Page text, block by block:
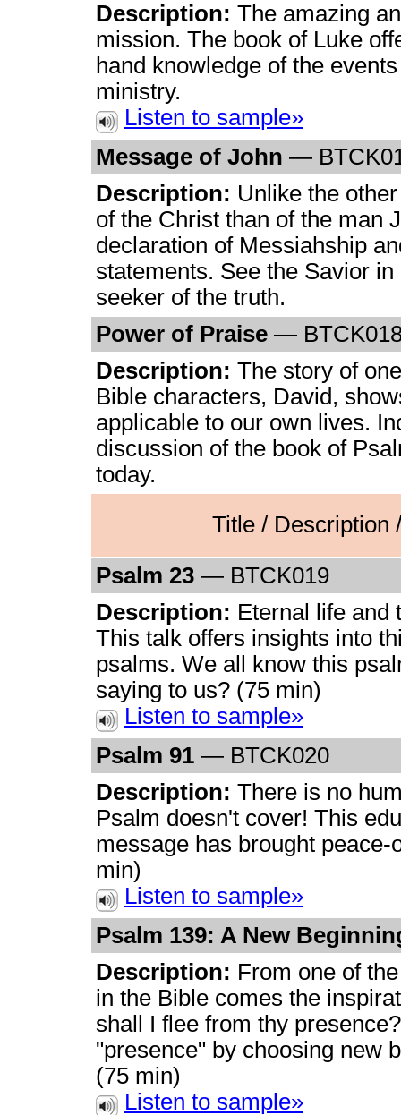
Description: The amazing
mission. The book of Luke
hand knowledge of the
ministry.
Listen to sample»
Message of John —
Description: Unlike the
of the Christ than of the man
declaration of Messiahship
statements. See the Savior
seeker of the truth.
Power of Praise —
Description: The story of
Bible characters, David,
applicable to our own lives.
discussion of the book of
today.
Title / Description
Psalm 23 — BTCK019
Description: Eternal life and
This talk offers insights into
psalms. We all know this
saying to us? (75 min)
Listen to sample»
Psalm 91 — BTCK020
Description: There is no
Psalm doesn't cover! This
message has brought
min)
Listen to sample»
Psalm 139: A New
Description: From one of
in the Bible comes the
shall I flee from thy
"presence" by choosing new
(75 min)
Listen to sample»